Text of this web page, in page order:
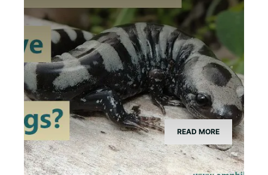
READ MORE